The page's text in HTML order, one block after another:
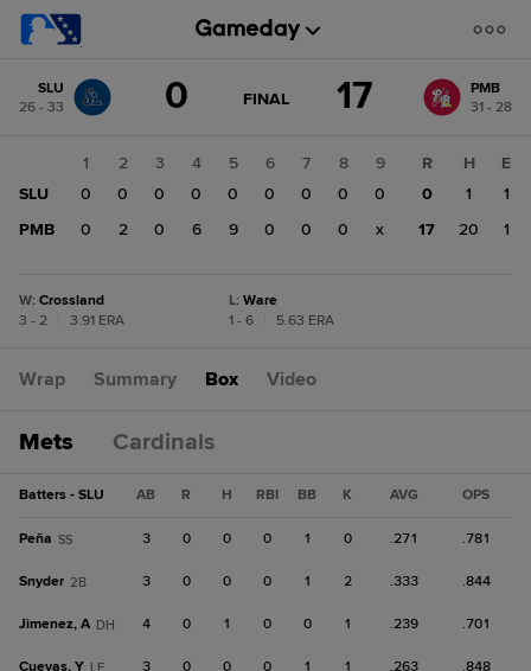
change: PMB
SLU
26 - 33
0 GAME
FINAL 17
PMB
31 - 28
1 2 3 4 5 6 7 8
9
SLU
0 0 0 0 0 0 0 0
0
PMB
0 2 0 6 9 0 0 0 x
R H
E
0
1
1
17
20 1
W: Crossland
3 - 2
3.91 ERA
L: Ware
1 - 6
5.63 ERA
Wrap Summary Box Video
Mets Cardinals
Batters - SLU AB R H RBI BB K AVG OPS
Peña SS 3 0 0 0 1 0 .271 .781
Snyder 2B 3 0 0 0 1 2 .333 .844
Jimenez, A DH 4 0 1 0 0 1 .239 .701
Cuevas, Y 3 0 0 0 1 1 .263 .848